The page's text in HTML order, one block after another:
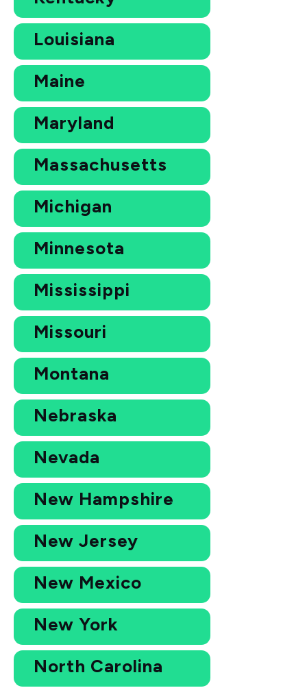
Louisiana
Maine
Maryland
Massachusetts
Michigan
Minnesota
Mississippi
Missouri
Montana
Nebraska
Nevada
New Hampshire
New Jersey
New Mexico
New York
North Carolina